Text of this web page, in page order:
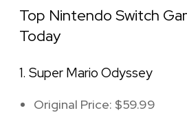
Top Nintendo Switch
Today
1. Super Mario Odyssey
Original Price: $59.99